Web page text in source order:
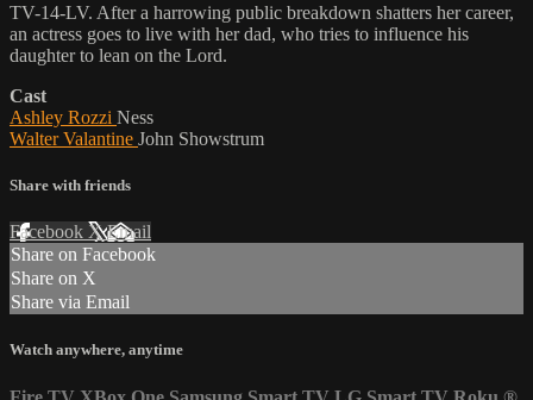
TV-14-LV. After a harrowing public breakdown shatters her career,
an actress goes to live with her dad, who tries to influence his
daughter to lean on the Lord.
Cast
Ashley Rozzi Ness
Walter Valantine John Showstrum
Share with friends
Facebook XEmail
Share on Facebook
Share on X
Share via Email
Watch anywhere, anytime